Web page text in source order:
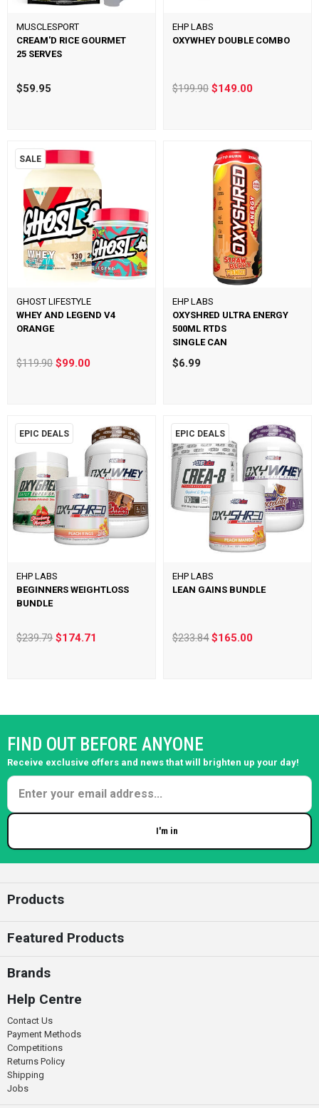
MUSCLESPORT
CREAM'D RICE GOURMET
25 SERVES
$59.95
EHP LABS
OXYWHEY DOUBLE COMBO
$199.90 $149.00
SALE
GHOST LIFESTYLE
WHEY AND LEGEND V4
ORANGE
$119.90$99.00
EHP LABS
OXYSHRED ULTRA ENERGY
500ML RTDS
SINGLE CAN
$6.99
EPIC DEALS
EHP LABS
BEGINNERS WEIGHTLOSS
BUNDLE
$239.79$174.71
EPIC DEALS
EHP LABS
LEAN GAINS BUNDLE
$233.84$165.00
FIND OUT BEFORE ANYONE
Receive exclusive offers and news that will brighten up your day!
I'm in
Products
Featured Products
Brands
Help Centre
Contact Us
Payment Methods
Competitions
Returns Policy
Shipping
Jobs